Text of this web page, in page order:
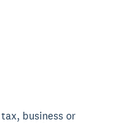
business or